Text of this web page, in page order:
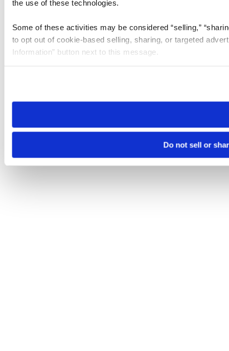
the use of these technologies.
Some of these activities may be considered “selling,”
to opt out of cookie-based selling, sharing, or targeted
Information” button next to this message.
need to be set again.
Do not sell or